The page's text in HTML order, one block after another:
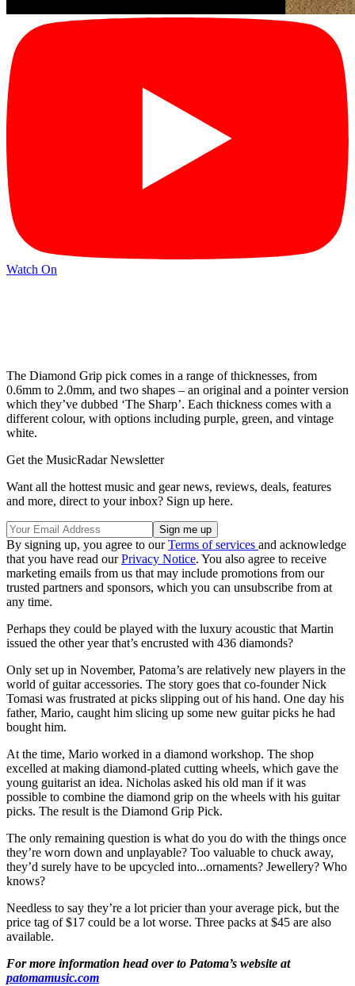
Watch On
The Diamond Grip pick comes in a range of thicknesses, from
0.6mm to 2.0mm, and two shapes – an original and a pointer version
which they’ve dubbed ‘The Sharp’. Each thickness comes with a
different colour, with options including purple, green, and vintage
white.
Get the MusicRadar Newsletter
Want all the hottest music and gear news, reviews, deals, features
and more, direct to your inbox? Sign up here.
By signing up, you agree to ourTerms of services and acknowledge
that you have read ourPrivacy Notice. You also agree to receive
marketing emails from us that may include promotions from our
trusted partners and sponsors, which you can unsubscribe from at
any time.
Perhaps they could be played with the luxury acoustic that Martin
issued the other year that’s encrusted with 436 diamonds?
Only set up in November, Patoma’s are relatively new players in the
world of guitar accessories. The story goes that co-founder Nick
Tomasi was frustrated at picks slipping out of his hand. One day his
father, Mario, caught him slicing up some new guitar picks he had
bought him.
At the time, Mario worked in a diamond workshop. The shop
excelled at making diamond-plated cutting wheels, which gave the
young guitarist an idea. Nicholas asked his old man if it was
possible to combine the diamond grip on the wheels with his guitar
picks. The result is the Diamond Grip Pick.
The only remaining question is what do you do with the things once
they’re worn down and unplayable? Too valuable to chuck away,
they’d surely have to be upcycled into...ornaments? Jewellery? Who
knows?
Needless to say they’re a lot pricier than your average pick, but the
price tag of $17 could be a lot worse. Three packs at $45 are also
available.
For more information head over to Patoma’s website at
patomamusic.com